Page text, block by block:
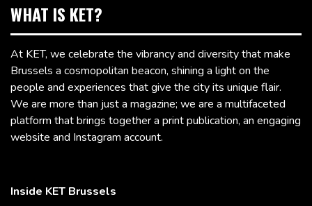
WHAT IS KET?
At KET, we celebrate the vibrancy and diversity that make
Brussels a cosmopolitan beacon, shining a light on the
people and experiences that give the city its unique flair.
We are more than just a magazine; we are a multifaceted
platform that brings together a print publication, an engaging
website and Instagram account.
Inside KET Brussels